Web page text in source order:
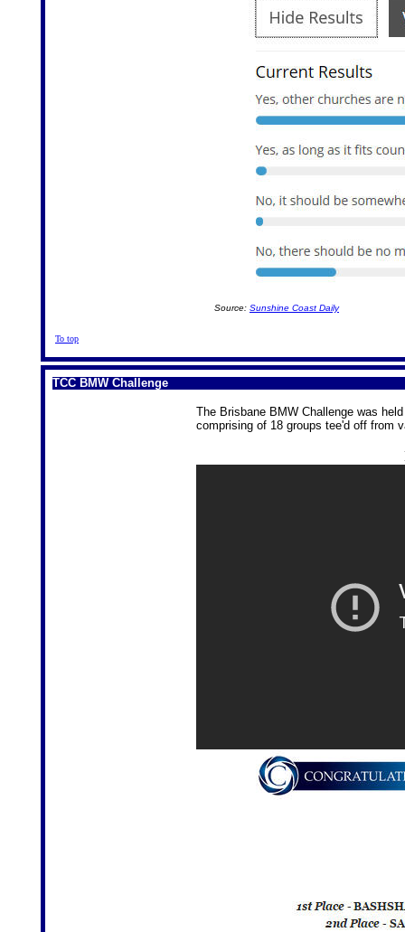
Source: Sunshine Coast Daily
To top
TCC BMW Challenge
The Brisbane BMW Challenge was
comprising of 18 groups tee'd off from